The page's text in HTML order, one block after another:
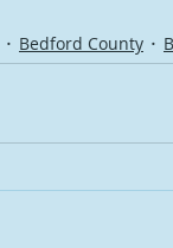
Bedford County